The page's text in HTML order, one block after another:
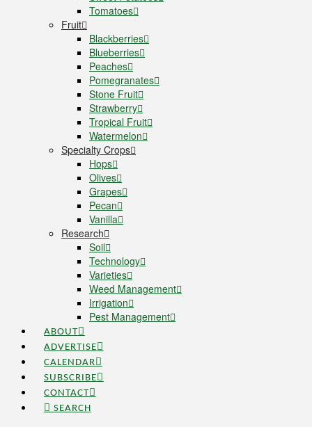
Tomatoes
Fruit
Blackberries
Blueberries
Peaches
Pomegranates
Stone Fruit
Strawberry
Tropical Fruit
Watermelon
Specialty Crops
Hops
Olives
Grapes
Pecan
Vanilla
Research
Soil
Technology
Varieties
Weed Management
Irrigation
Pest Management
ABOUT
ADVERTISE
CALENDAR
SUBSCRIBE
CONTACT
SEARCH